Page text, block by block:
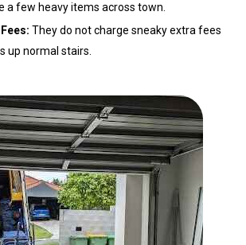
a few heavy items across town.
They do not charge sneaky extra fees
up normal stairs.